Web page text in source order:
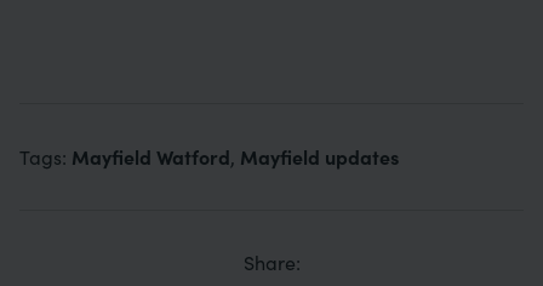
Tags: Mayfield Watford, Mayfield updates
Share: